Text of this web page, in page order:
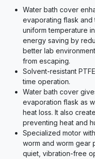
Water bath cover
evaporating flask and
uniform temperature
energy saving by
better lab
from escaping.
Solvent-resistant
time operation.
Water bath cover
evaporation flask as
heat loss. It also
preventing heat and
Specialized motor
worm and worm
quiet, vibration-free